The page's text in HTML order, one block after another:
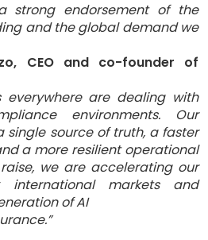
strong endorsement of the
and the global demand we
CEO and co-founder of
everywhere are dealing with
environments. Our
source of truth, a faster
a more resilient operational
we are accelerating our
international markets and
of AI
”